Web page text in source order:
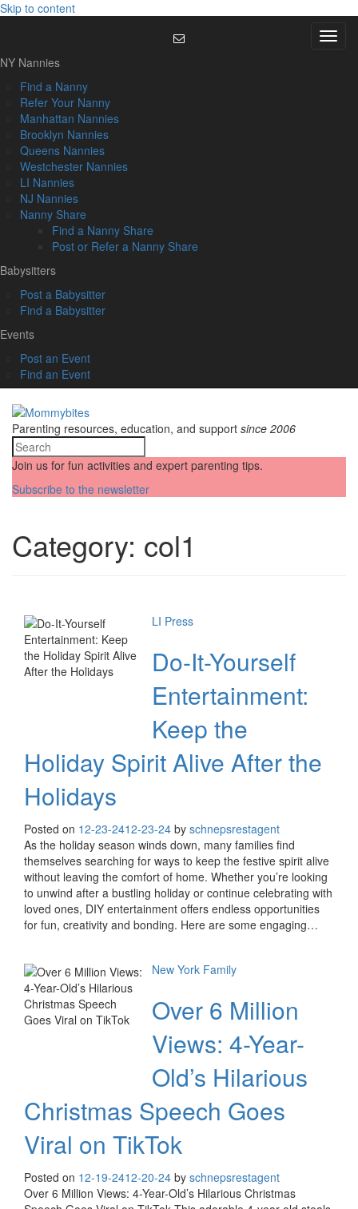
Skip to content
Menu
NY Nannies
Find a Nanny
Refer Your Nanny
Manhattan Nannies
Brooklyn Nannies
Queens Nannies
Westchester Nannies
LI Nannies
NJ Nannies
Nanny Share
Find a Nanny Share
Post or Refer a Nanny Share
Babysitters
Post a Babysitter
Find a Babysitter
Events
Post an Event
Find an Event
Parenting resources, education, and support since 2006
Join us for fun activities and expert parenting tips.
Subscribe to the newsletter
Category: col1
LI Press
Do-It-Yourself
Entertainment:
Keep the
Holiday Spirit Alive After the
Holidays
Posted on 12-23-2412-23-24 by schnepsrestagent
As the holiday season winds down, many families find
themselves searching for ways to keep the festive spirit alive
without leaving the comfort of home. Whether you’re looking
to unwind after a bustling holiday or continue celebrating with
loved ones, DIY entertainment offers endless opportunities
for fun, creativity and bonding. Here are some engaging…
New York Family
Over 6 Million
Views: 4-Year-
Old’s Hilarious
Christmas Speech Goes
Viral on TikTok
Posted on 12-19-2412-20-24 by schnepsrestagent
Over 6 Million Views: 4-Year-Old’s Hilarious Christmas